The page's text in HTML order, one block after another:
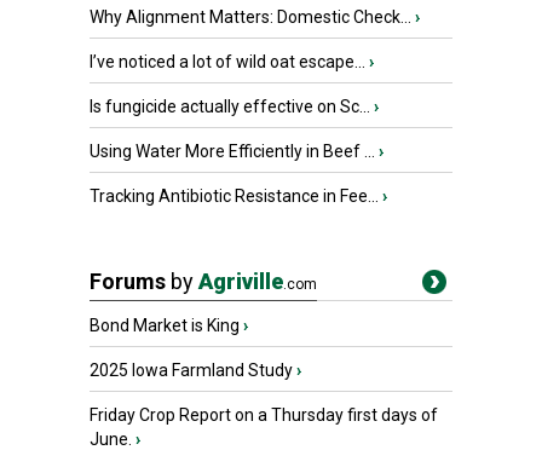
Why Alignment Matters: Domestic Check... ›
I’ve noticed a lot of wild oat escape... ›
Is fungicide actually effective on Sc... ›
Using Water More Efficiently in Beef ... ›
Tracking Antibiotic Resistance in Fee... ›
Forums byAgriville.com
Bond Market is King ›
2025 Iowa Farmland Study›
Friday Crop Report on a Thursday first days of
June. ›